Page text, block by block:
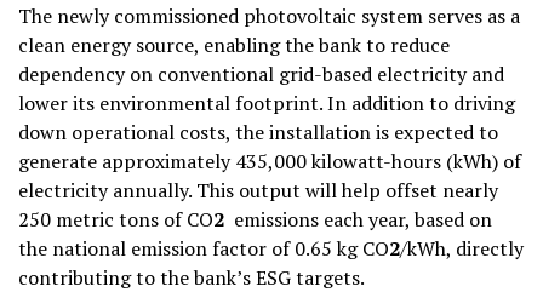
The newly commissioned photovoltaic system serves as a
clean energy source, enabling the bank to reduce
dependency on conventional grid-based electricity and
lower its environmental footprint. In addition to driving
down operational costs, the installation is expected to
generate approximately 435,000 kilowatt-hours (kWh) of
electricity annually. This output will help offset nearly
250 metric tons of CO2 emissions each year, based on
the national emission factor of 0.65 kg CO2/kWh, directly
contributing to the bank’s ESG targets.